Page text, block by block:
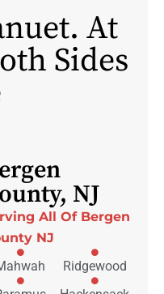
At
Sides
NJ
All Of Bergen
NJ
Ridgewood